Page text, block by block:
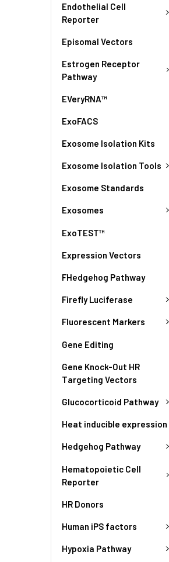
Endothelial Cell
Reporter
Episomal Vectors
Estrogen Receptor
Pathway
EVeryRNA™
ExoFACS
Exosome Isolation Kits
Exosome Isolation Tools
Exosome Standards
Exosomes
ExoTEST™
Expression Vectors
FHedgehog Pathway
Firefly Luciferase
Fluorescent Markers
Gene Editing
Gene Knock-Out HR
Targeting Vectors
Glucocorticoid Pathway
Heat inducible expression
Hedgehog Pathway
Hematopoietic Cell
Reporter
HR Donors
Human iPS factors
Hypoxia Pathway